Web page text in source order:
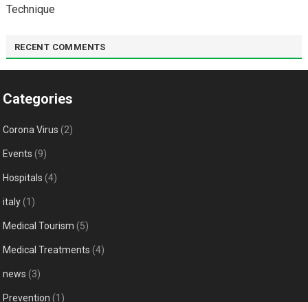
Technique
RECENT COMMENTS
Categories
Corona Virus (2)
Events (9)
Hospitals (4)
italy(1)
Medical Tourism (5)
Medical Treatments (4)
news (3)
Prevention (1)